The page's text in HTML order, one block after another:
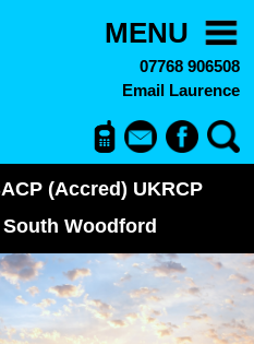
07768 906508
Email Laurence
MENU
(Accred) UKRCP
Woodford